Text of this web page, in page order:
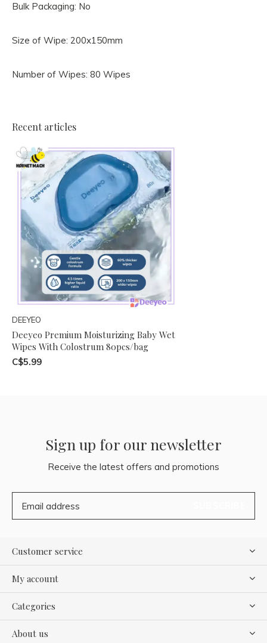
Bulk Packaging: No
Size of Wipe: 200x150mm
Number of Wipes: 80 Wipes
Recent articles
DEEYEO
Deeyeo Premium Moisturizing Baby Wet
Wipes With Colostrum 80pcs/bag
C$5.99
Sign up for our newsletter
Receive the latest offers and promotions
Customer service
My account
Categories
About us